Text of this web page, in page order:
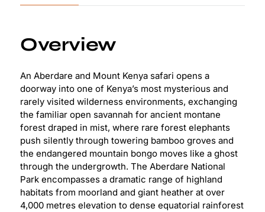
Overview
An Aberdare and Mount Kenya safari opens a
doorway into one of Kenya’s most mysterious and
rarely visited wilderness environments, exchanging
the familiar open savannah for ancient montane
forest draped in mist, where rare forest elephants
push silently through towering bamboo groves and
the endangered mountain bongo moves like a ghost
through the undergrowth. The Aberdare National
Park encompasses a dramatic range of highland
habitats from moorland and giant heather at over
4,000 metres elevation to dense equatorial rainforest